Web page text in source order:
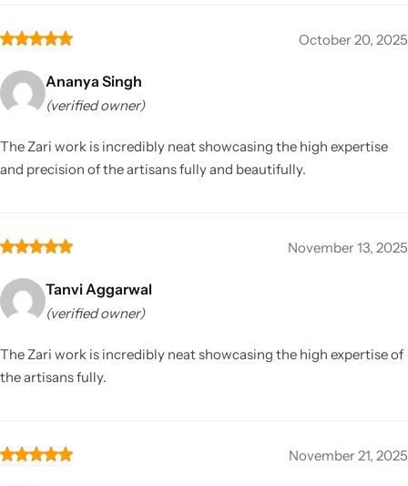
October 20, 2025
Ananya Singh
(verified owner)
The Zari work is incredibly neat showcasing the high expertise
and precision of the artisans fully and beautifully.
November 13, 2025
Tanvi Aggarwal
(verified owner)
The Zari work is incredibly neat showcasing the high expertise of
the artisans fully.
November 21, 2025